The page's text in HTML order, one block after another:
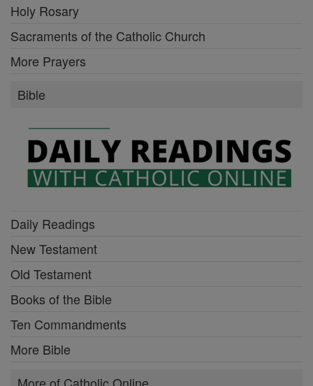
Holy Rosary
Sacraments of the Catholic Church
More Prayers
Bible
Daily Readings
New Testament
Old Testament
Books of the Bible
Ten Commandments
More Bible